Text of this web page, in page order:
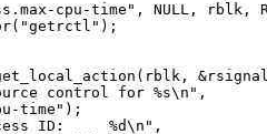
cpu-time", NULL, rblk,
control for %s\n",
time");
ID:     %d\n",